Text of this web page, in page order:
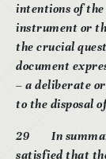
intentions of the
instrument or
the crucial
document
– a deliberate
to the disposal
29 In
satisfied that